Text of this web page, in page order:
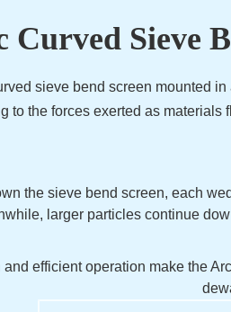
Curved Sieve
sieve bend screen mounted
to the forces exerted as
the sieve bend screen, each
larger particles continue
efficient operation make the